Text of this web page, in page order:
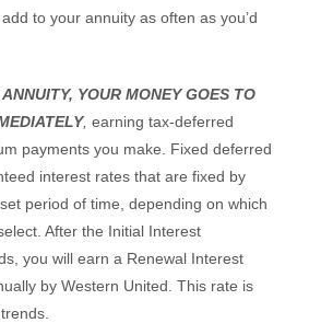
to your annuity as often as you’d
YOUR MONEY GOES TO
, earning tax-deferred
payments you make. Fixed deferred
interest rates that are fixed by
period of time, depending on which
After the Initial Interest
you will earn a Renewal Interest
by Western United. This rate is